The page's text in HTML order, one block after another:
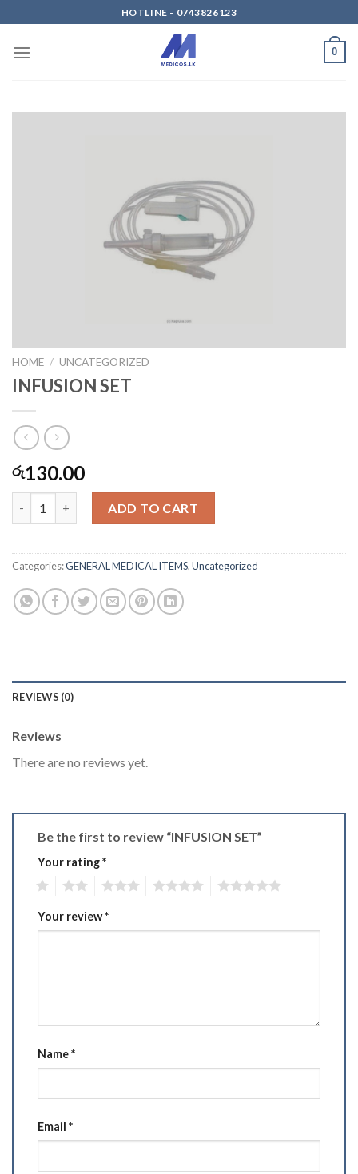
to
content
HOTLINE - 0743826123
0
HOME / UNCATEGORIZED
INFUSION SET
රු130.00
ADD TO CART
Categories:GENERAL MEDICAL ITEMS,Uncategorized
REVIEWS (0)
Reviews
There are no reviews yet.
Be the first to review “INFUSION SET”
Your rating*
Your review*
Name*
Email *